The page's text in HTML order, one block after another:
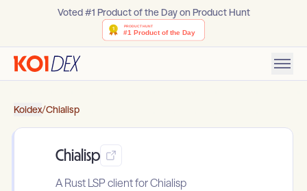
Voted #1 Product of the Day on Product Hunt
Koidex/Chialisp
Chialisp
A Rust LSP client for Chialisp